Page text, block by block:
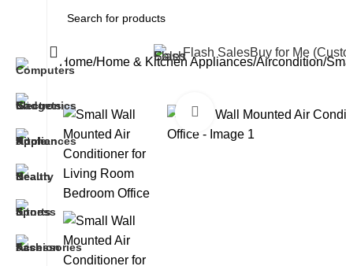
Flash SalesBuy for Me
Home Home & Kitchen Appliances Aircondition
Click to enlarge